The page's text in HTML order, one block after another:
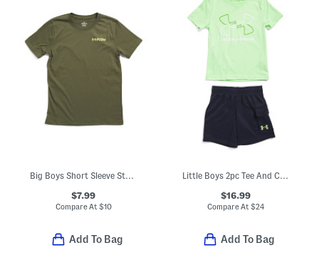
Big Boys Short Sleeve Strike Tee
$7.99
Compare At $10
Add To Bag
Little Boys 2pc Tee And Cargo Shorts Set
$16.99
Compare At $24
Add To Bag